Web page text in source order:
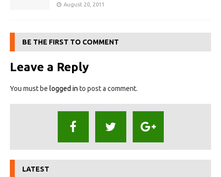
August 20, 2011
BE THE FIRST TO COMMENT
Leave a Reply
You must be logged in to post a comment.
LATEST